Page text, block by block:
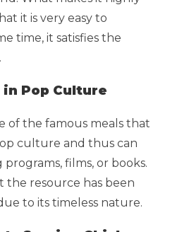
it is very easy to
time, it satisfies the
in Pop Culture
of the famous meals that
culture and thus can
films, or books.
the resource has been
to its timeless nature.